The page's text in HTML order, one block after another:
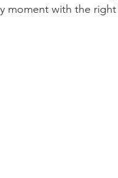
moment with the right